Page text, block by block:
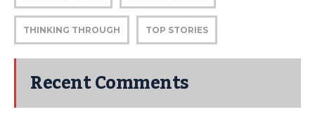
THINKING THROUGH TOP STORIES
Recent Comments